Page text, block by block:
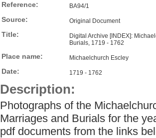
Reference: BA94/1
Source: Original Document
Title:
Digital Archive [INDEX]:
Burials, 1719 - 1762
Place name: Michaelchurch Escley
Date: 1719 - 1762
Description:
Photographs of the
Marriages and Burials for the
pdf documents from the links